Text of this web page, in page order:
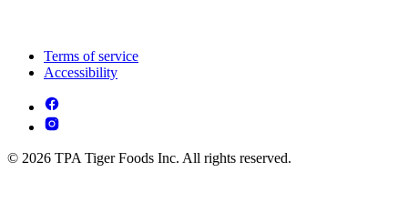
Terms of service
Accessibility
© 2026 TPA Tiger Foods Inc. All rights reserved.